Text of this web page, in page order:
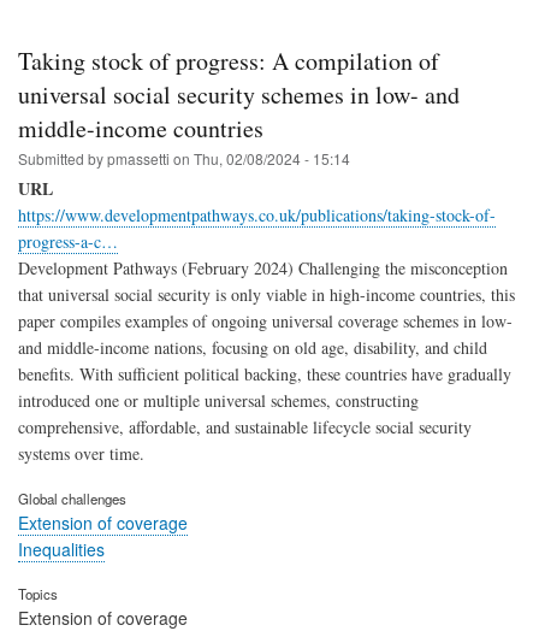
Taking stock of progress: A compilation of
universal social security schemes in low- and
middle-income countries
Submitted bypmassetti on Thu, 02/08/2024 - 15:14
URL
https://www.developmentpathways.co.uk/publications/taking-stock-of-
progress-a-c…
Development Pathways (February 2024) Challenging the misconception
that universal social security is only viable in high-income countries, this
paper compiles examples of ongoing universal coverage schemes in low-
and middle-income nations, focusing on old age, disability, and child
benefits. With sufficient political backing, these countries have gradually
introduced one or multiple universal schemes, constructing
comprehensive, affordable, and sustainable lifecycle social security
systems over time.
Global challenges
Extension of coverage
Inequalities
Topics
Extension of coverage